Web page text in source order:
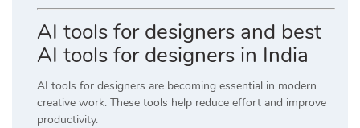
AI tools for designers and best
AI tools for designers in India
AI tools for designers are becoming essential in modern
creative work. These tools help reduce effort and improve
productivity.